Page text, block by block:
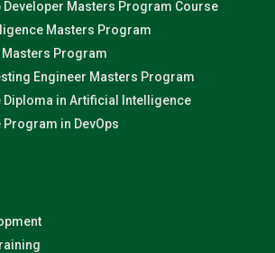
Developer Masters Program Course
Masters Program
Masters Program
Engineer Masters Program
Diploma in Artificial Intelligence
Program in DevOps